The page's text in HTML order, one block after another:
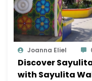
Joanna Eliel
Discover
with Sayulita